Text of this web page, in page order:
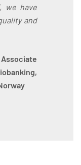
we have
and